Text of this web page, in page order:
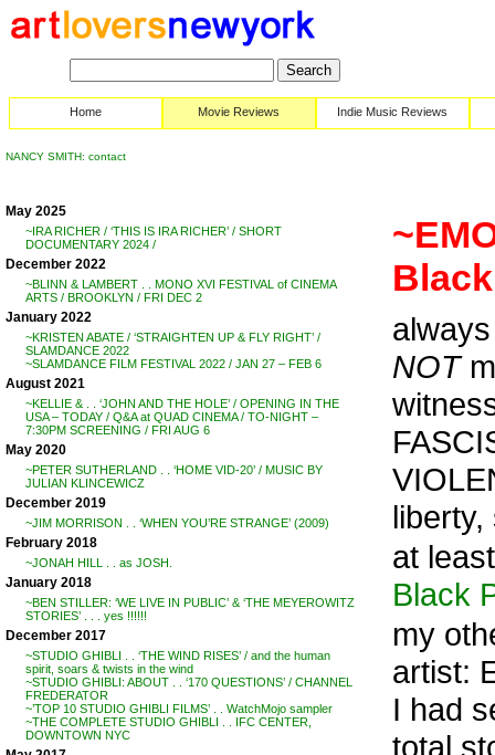
Home Movie Reviews Indie Music Reviews
NANCY SMITH: contact
May 2025
~IRA RICHER / ‘THIS IS IRA RICHER’ / SHORT
DOCUMENTARY 2024 /
December 2022
~BLINN & LAMBERT . . MONO XVI FESTIVAL of CINEMA
ARTS / BROOKLYN / FRI DEC 2
January 2022
~KRISTEN ABATE / ‘STRAIGHTEN UP & FLY RIGHT’ /
SLAMDANCE 2022
~SLAMDANCE FILM FESTIVAL 2022 / JAN 27 – FEB 6
August 2021
~KELLIE & . . ‘JOHN AND THE HOLE’ / OPENING IN THE
USA – TODAY / Q&A at QUAD CINEMA / TO-NIGHT –
7:30PM SCREENING / FRI AUG 6
May 2020
~PETER SUTHERLAND . . ‘HOME VID-20’ / MUSIC BY
JULIAN KLINCEWICZ
December 2019
~JIM MORRISON . . ‘WHEN YOU’RE STRANGE’ (2009)
February 2018
~JONAH HILL . . as JOSH.
January 2018
~BEN STILLER: ‘WE LIVE IN PUBLIC’ & ‘THE MEYEROWITZ
STORIES’ . . . yes !!!!!!
December 2017
~STUDIO GHIBLI . . ‘THE WIND RISES’ / and the human
spirit, soars & twists in the wind
~STUDIO GHIBLI: ABOUT . . ‘170 QUESTIONS’ / CHANNEL
FREDERATOR
~’TOP 10 STUDIO GHIBLI FILMS’ . . WatchMojo sampler
~THE COMPLETE STUDIO GHIBLI . . IFC CENTER,
DOWNTOWN NYC
NOT
at
Black
my
artist:
I had
total